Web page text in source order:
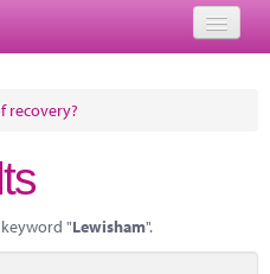
recovery?
"Lewisham".